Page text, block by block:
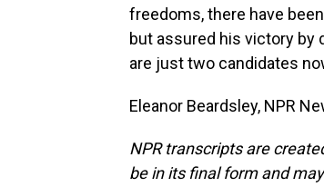
freedoms, there have
but assured his victory by
are just two candidates
Eleanor Beardsley, NPR
NPR transcripts are
be in its final form and